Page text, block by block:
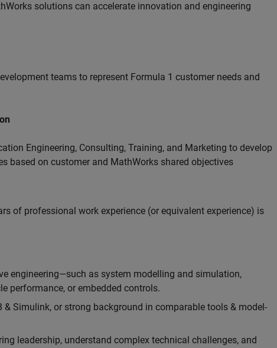
solutions can accelerate innovation and engineering
teams to represent Formula 1 customer needs and
Engineering, Consulting, Training, and Marketing to develop
based on customer and MathWorks shared objectives
of professional work experience (or equivalent experience) is
engineering—such as system modelling and simulation,
performance, or embedded controls.
& Simulink, or strong background in comparable tools & model-
leadership, understand complex technical challenges, and